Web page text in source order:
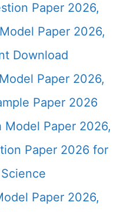
Paper 2026,
Paper 2026,
Download
Paper 2026,
Paper 2026
Model Paper 2026,
Paper 2026 for
Paper 2026,